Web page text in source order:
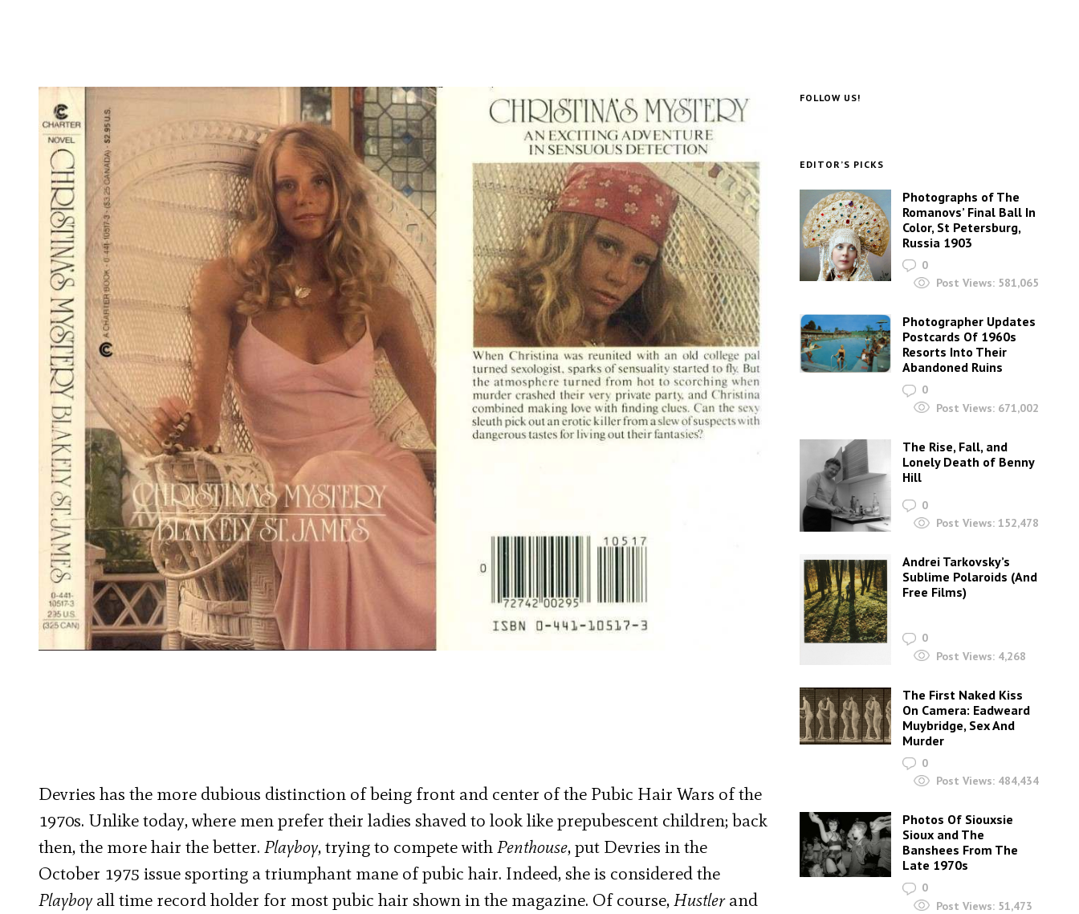
Devries has the more dubious distinction of being front and center of the Pubic Hair Wars of the
1970s. Unlike today, where men prefer their ladies shaved to look like prepubescent children; back
then, the more hair the better. Playboy, trying to compete withPenthouse, put Devries in the
October 1975 issue sporting a triumphant mane of pubic hair. Indeed, she is considered the
Playboyall time record holder for most pubic hair shown in the magazine. Of course,Hustlerand
FOLLOW US!
EDITOR’S PICKS
Photographs of The
Romanovs’ Final Ball In
Color, St Petersburg,
Russia 1903
0
Post Views: 581,065
Photographer Updates
Postcards Of 1960s
Resorts Into Their
Abandoned Ruins
0
Post Views: 671,002
The Rise, Fall, and
Lonely Death of Benny
Hill
0
Post Views: 152,478
Andrei Tarkovsky’s
Sublime Polaroids‎ (And
Free Films)
0
Post Views: 4,268
The First Naked Kiss
On Camera: Eadweard
Muybridge, Sex And
Murder
0
Post Views: 484,434
Photos Of Siouxsie
Sioux and The
Banshees From The
Late 1970s
0
Post Views: 51,473